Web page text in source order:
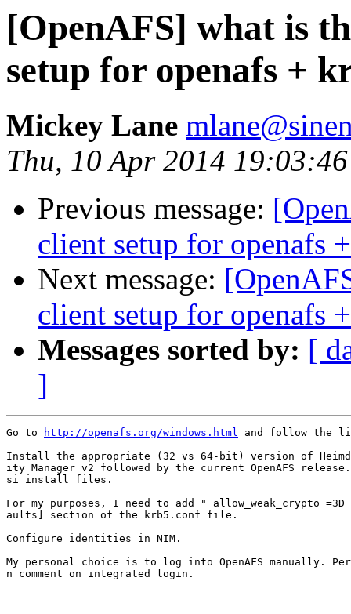
[OpenAFS] what is
setup for openafs +
Mickey Lane
Thu, 10 Apr 2014
Previous message:
client setup for openafs
Next message:
client setup for openafs
Messages sorted by: [
]
Go to http://openafs.org/windows.html and follow the
Install the appropriate (32 vs 64-bit) version of
ity Manager v2 followed by the current OpenAFS
si install files.
For my purposes, I need to add " allow_weak_crypto
aults] section of the krb5.conf file.
Configure identities in NIM.
My personal choice is to log into OpenAFS manually.
n comment on integrated login.